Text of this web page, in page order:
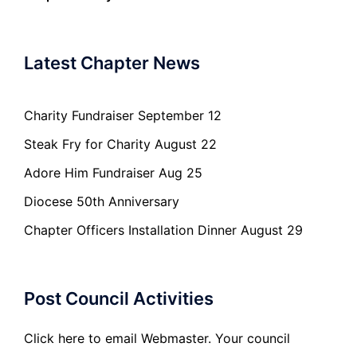
Latest Chapter News
Charity Fundraiser September 12
Steak Fry for Charity August 22
Adore Him Fundraiser Aug 25
Diocese 50th Anniversary
Chapter Officers Installation Dinner August 29
Post Council Activities
Click here to email Webmaster. Your council